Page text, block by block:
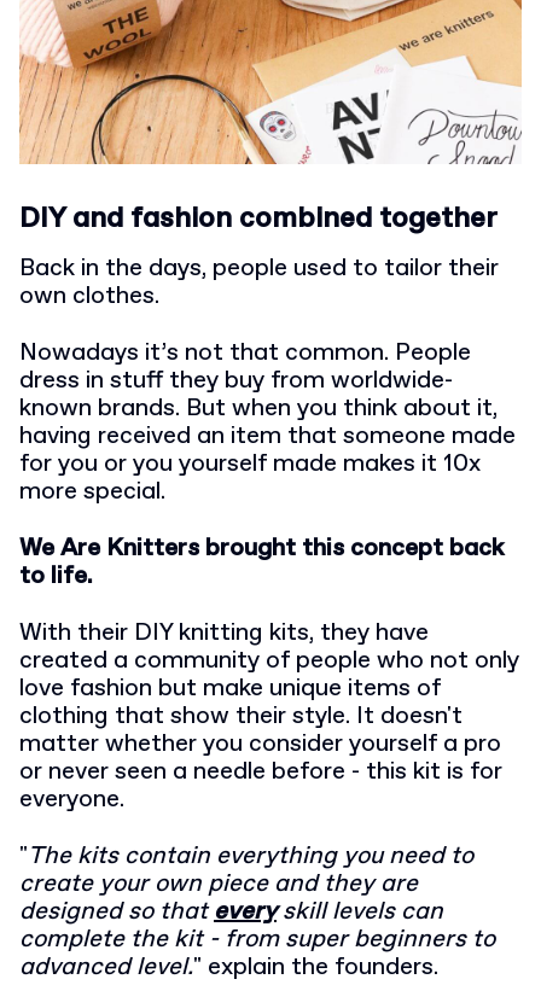
DIY and fashion combined together
Back in the days, people used to tailor their
own clothes.
Nowadays it’s not that common. People
dress in stuff they buy from worldwide-
known brands. But when you think about it,
having received an item that someone made
for you or you yourself made makes it 10x
more special.
We Are Knitters brought this concept back
to life.
With their DIY knitting kits, they have
created a community of people who not only
love fashion but make unique items of
clothing that show their style. It doesn't
matter whether you consider yourself a pro
or never seen a needle before - this kit is for
everyone.
"The kits contain everything you need to
create your own piece and they are
designed so thateveryskill levels can
complete the kit - from super beginners to
advanced level." explain the founders.